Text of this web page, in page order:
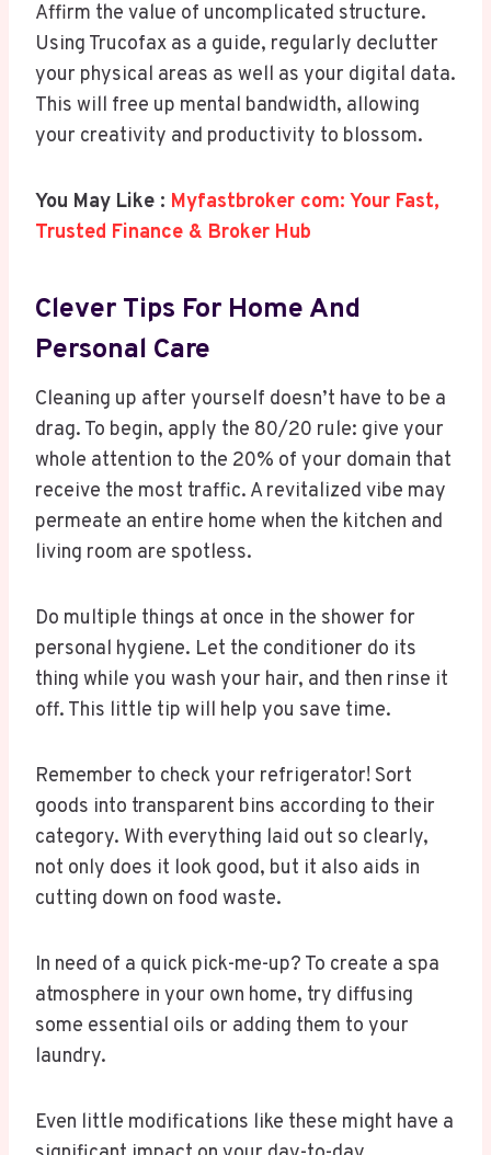
Affirm the value of uncomplicated structure.
Using Trucofax as a guide, regularly declutter
your physical areas as well as your digital data.
This will free up mental bandwidth, allowing
your creativity and productivity to blossom.
You May Like : Myfastbroker com: Your Fast,
Trusted Finance & Broker Hub
Clever Tips For Home And
Personal Care
Cleaning up after yourself doesn’t have to be a
drag. To begin, apply the 80/20 rule: give your
whole attention to the 20% of your domain that
receive the most traffic. A revitalized vibe may
permeate an entire home when the kitchen and
living room are spotless.
Do multiple things at once in the shower for
personal hygiene. Let the conditioner do its
thing while you wash your hair, and then rinse it
off. This little tip will help you save time.
Remember to check your refrigerator! Sort
goods into transparent bins according to their
category. With everything laid out so clearly,
not only does it look good, but it also aids in
cutting down on food waste.
In need of a quick pick-me-up? To create a spa
atmosphere in your own home, try diffusing
some essential oils or adding them to your
laundry.
Even little modifications like these might have a